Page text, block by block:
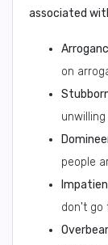
associated
on
people
don't go